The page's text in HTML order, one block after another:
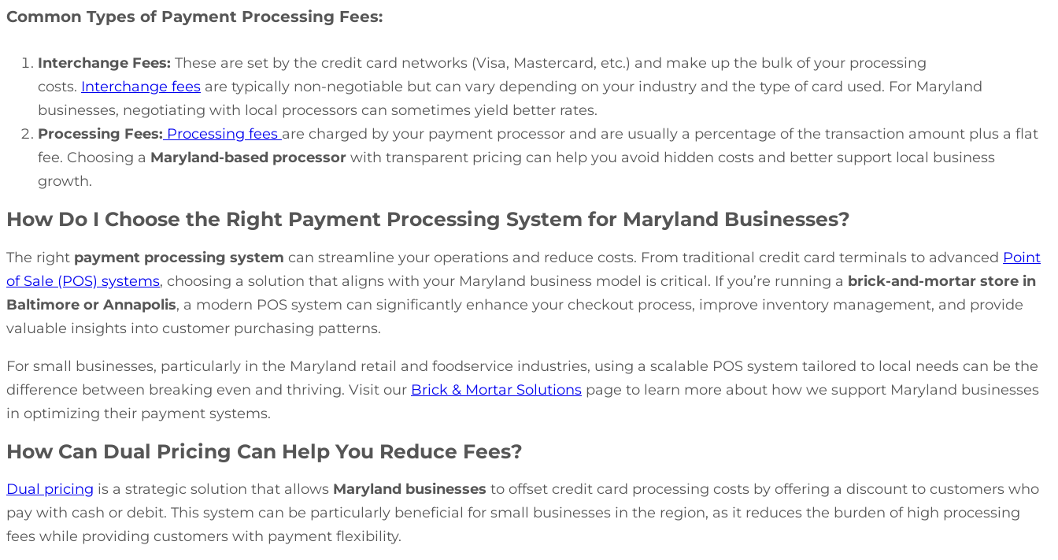
Common Types of Payment Processing Fees:
Interchange Fees: These are set by the credit card networks (Visa, Mastercard, etc.) and make up the bulk of your processing
costs. Interchange fees are typically non-negotiable but can vary depending on your industry and the type of card used. For Maryland
businesses, negotiating with local processors can sometimes yield better rates.
Processing Fees: Processing fees are charged by your payment processor and are usually a percentage of the transaction amount plus a flat
fee. Choosing a Maryland-based processor with transparent pricing can help you avoid hidden costs and better support local business
growth.
How Do I Choose the Right Payment Processing System for Maryland Businesses?
The right payment processing system can streamline your operations and reduce costs. From traditional credit card terminals to advanced Point
of Sale (POS) systems, choosing a solution that aligns with your Maryland business model is critical. If you’re running a brick-and-mortar store in
Baltimore or Annapolis, a modern POS system can significantly enhance your checkout process, improve inventory management, and provide
valuable insights into customer purchasing patterns.
For small businesses, particularly in the Maryland retail and foodservice industries, using a scalable POS system tailored to local needs can be the
difference between breaking even and thriving. Visit our Brick & Mortar Solutions page to learn more about how we support Maryland businesses
in optimizing their payment systems.
How Can Dual Pricing Can Help You Reduce Fees?
Dual pricing is a strategic solution that allows Maryland businesses to offset credit card processing costs by offering a discount to customers who
pay with cash or debit. This system can be particularly beneficial for small businesses in the region, as it reduces the burden of high processing
fees while providing customers with payment flexibility.